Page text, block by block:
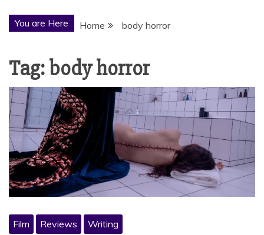
You are Here Home body horror
Tag:body horror
Film Reviews Writing